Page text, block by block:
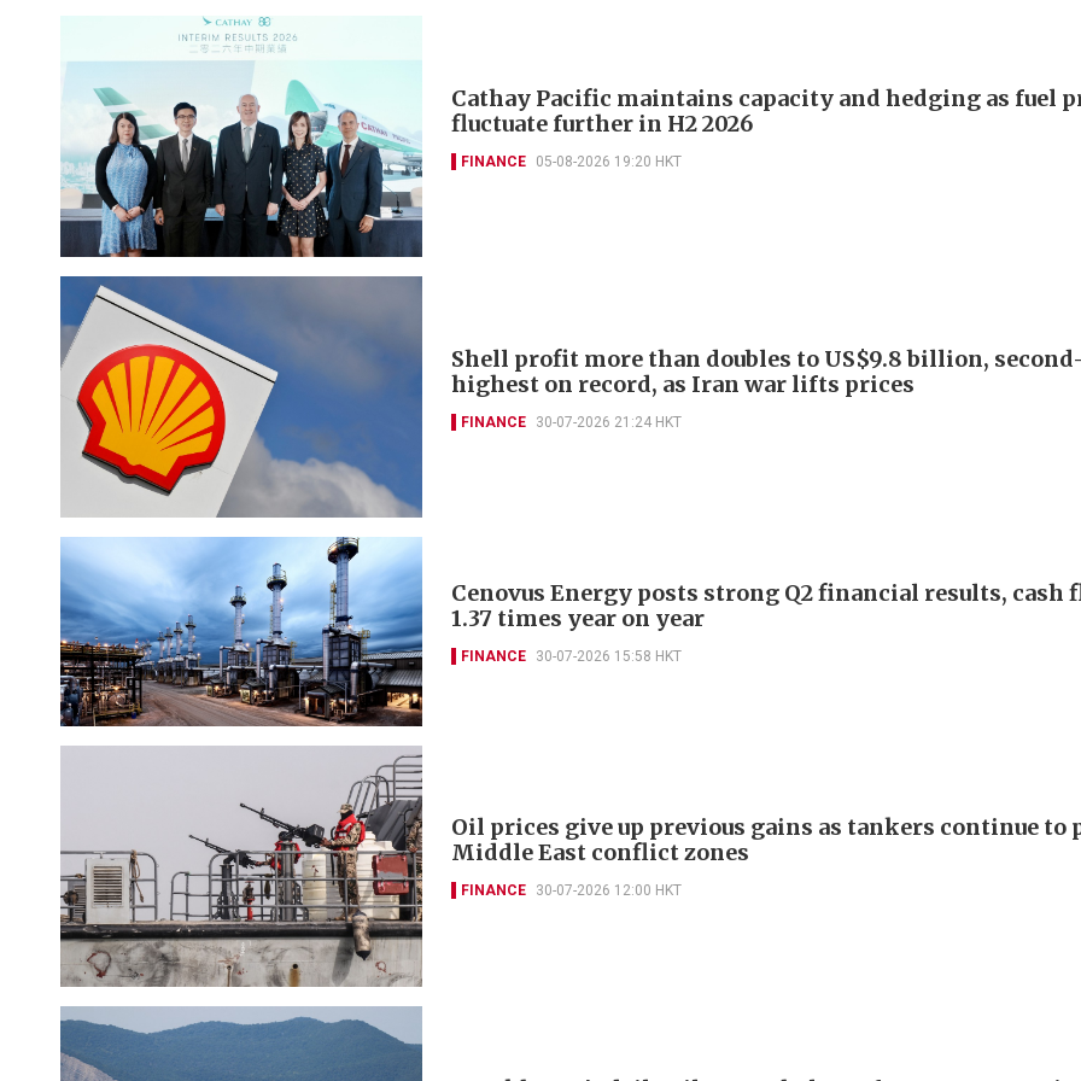
Cathay Pacific maintains capacity and hedging as fuel
fluctuate further in H2 2026
FINANCE 05-08-2026 19:20 HKT
Shell profit more than doubles to US$9.8 billion,
highest on record, as Iran war lifts prices
FINANCE 30-07-2026 21:24 HKT
Cenovus Energy posts strong Q2 financial results, cash
1.37 times year on year
FINANCE 30-07-2026 15:58 HKT
Oil prices give up previous gains as tankers continue to
Middle East conflict zones
FINANCE 30-07-2026 12:00 HKT